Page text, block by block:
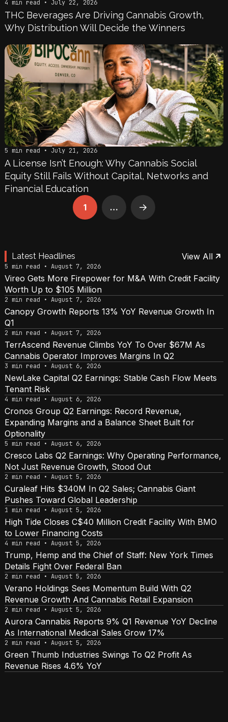
4 min read • July 22, 2026
THC Beverages Are Driving Cannabis Growth,
Why Distribution Will Decide the Winners
5 min read • July 21, 2026
A License Isn’t Enough: Why Cannabis Social
Equity Still Fails Without Capital, Networks and
Financial Education
1 … Next
Latest Headlines View All
5 min read • August 7, 2026
Vireo Gets More Firepower for M&A With Credit Facility
Worth Up to $105 Million
2 min read • August 7, 2026
Canopy Growth Reports 13% YoY Revenue Growth In
Q1
2 min read • August 7, 2026
TerrAscend Revenue Climbs YoY To Over $67M As
Cannabis Operator Improves Margins In Q2
3 min read • August 6, 2026
NewLake Capital Q2 Earnings: Stable Cash Flow Meets
Tenant Risk
4 min read • August 6, 2026
Cronos Group Q2 Earnings: Record Revenue,
Expanding Margins and a Balance Sheet Built for
Optionality
5 min read • August 6, 2026
Cresco Labs Q2 Earnings: Why Operating Performance,
Not Just Revenue Growth, Stood Out
2 min read • August 5, 2026
Curaleaf Hits $340M In Q2 Sales; Cannabis Giant
Pushes Toward Global Leadership
1 min read • August 5, 2026
High Tide Closes C$40 Million Credit Facility With BMO
to Lower Financing Costs
4 min read • August 5, 2026
Trump, Hemp and the Chief of Staff: New York Times
Details Fight Over Federal Ban
2 min read • August 5, 2026
Verano Holdings Sees Momentum Build With Q2
Revenue Growth And Cannabis Retail Expansion
2 min read • August 5, 2026
Aurora Cannabis Reports 9% Q1 Revenue YoY Decline
As International Medical Sales Grow 17%
2 min read • August 5, 2026
Green Thumb Industries Swings To Q2 Profit As
Revenue Rises 4.6% YoY